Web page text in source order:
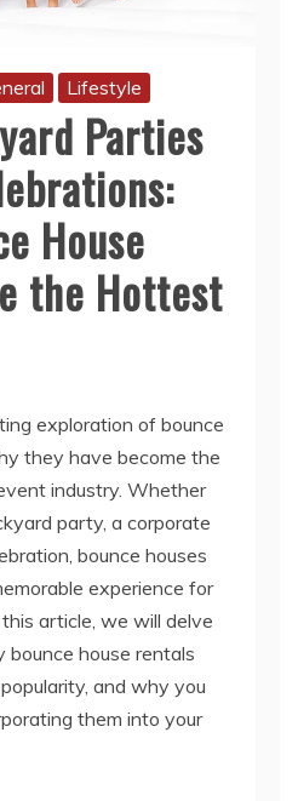
Parties
House
the Hottest
exploration of bounce
industry. Whether
party, a corporate
bounce houses
experience for
article, we will delve
house rentals
and why you
them into your
Houses